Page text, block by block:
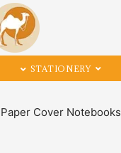
STATIONERY
Paper Cover Notebooks